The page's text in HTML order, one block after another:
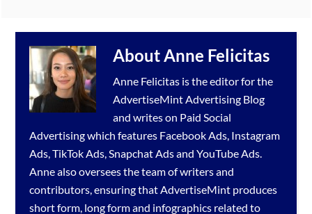
AboutAnne Felicitas
Anne Felicitas is the editor for the
AdvertiseMintAdvertising Blog
and writes on Paid Social
Advertising which features Facebook Ads, Instagram
Ads,TikTok Ads,Snapchat AdsandYouTube Ads.
Anne also oversees the team of writers and
contributors, ensuring that AdvertiseMint produces
short form, long form and infographics related to